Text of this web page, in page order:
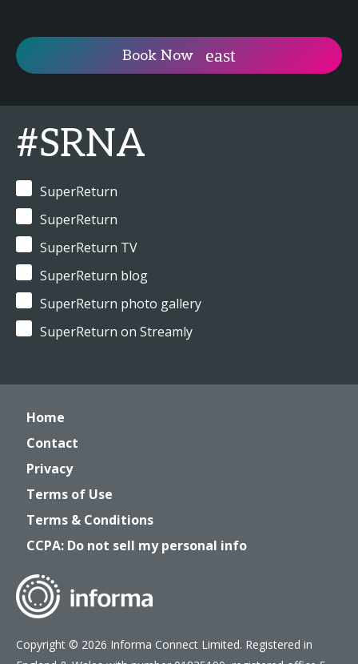
Book Now
#SRNA
SuperReturn
SuperReturn
SuperReturn TV
SuperReturn blog
SuperReturn photo gallery
SuperReturn on Streamly
Home
Contact
Privacy
Terms of Use
Terms & Conditions
CCPA: Do not sell my personal info
Copyright © 2026 Informa Connect Limited. Registered in